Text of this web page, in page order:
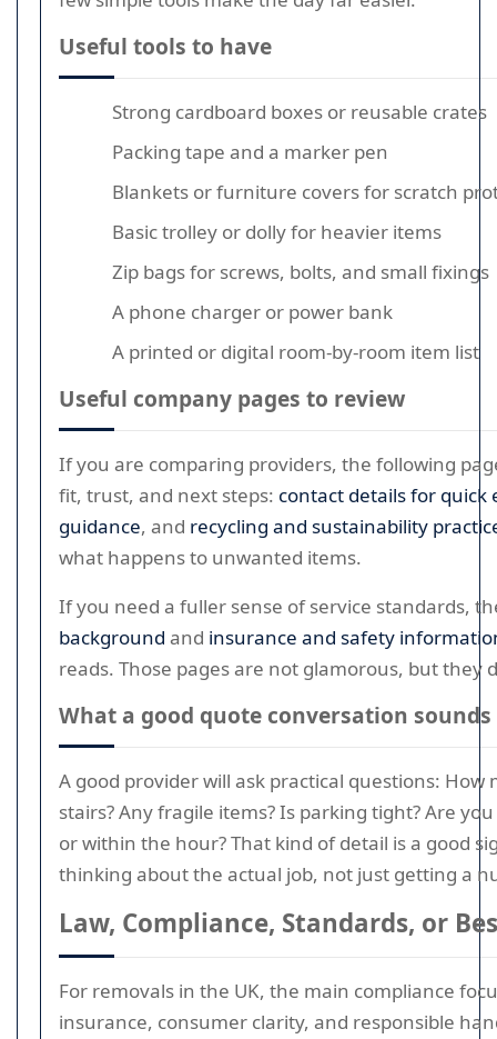
Useful tools to have
Strong cardboard boxes or reusable crates
Packing tape and a marker pen
Blankets or furniture covers for scratch
Basic trolley or dolly for heavier items
Zip bags for screws, bolts, and small fixings
A phone charger or power bank
A printed or digital room-by-room item list
Useful company pages to review
If you are comparing providers, the following
fit, trust, and next steps: contact details for quick
guidance, and recycling and sustainability
what happens to unwanted items.
If you need a fuller sense of service standards,
background and insurance and safety
reads. Those pages are not glamorous, but they
What a good quote conversation
A good provider will ask practical questions: How
stairs? Any fragile items? Is parking tight? Are
or within the hour? That kind of detail is a good
thinking about the actual job, not just getting a
Law, Compliance, Standards, or
For removals in the UK, the main compliance
insurance, consumer clarity, and responsible